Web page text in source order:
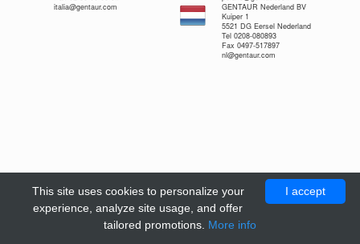
italia@gentaur.com
GENTAUR Nederland BV
Kuiper 1
5521 DG Eersel Nederland
Tel 0208-080893
Fax 0497-517897
nl@gentaur.com
I accept
This site uses cookies to personalize your
experience, analyze site usage, and offer
tailored promotions. More info